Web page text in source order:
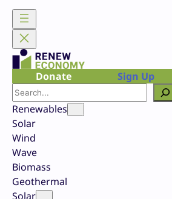
Skip
content
Donate
Sign Up
Search
Renewables
Solar
Wind
Wave
Biomass
Geothermal
Solar